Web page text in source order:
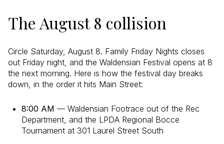
The August 8 collision
Circle Saturday, August 8. Family Friday Nights closes
out Friday night, and the Waldensian Festival opens at 8
the next morning. Here is how the festival day breaks
down, in the order it hits Main Street:
8:00 AM — Waldensian Footrace out of the Rec
Department, and the LPDA Regional Bocce
Tournament at 301 Laurel Street South